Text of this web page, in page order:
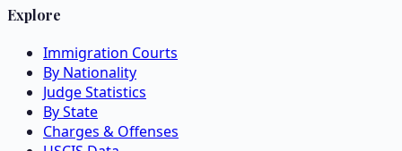
Explore
Immigration Courts
By Nationality
Judge Statistics
By State
Charges & Offenses